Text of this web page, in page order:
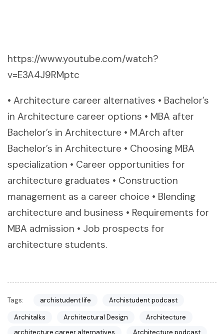
https://www.youtube.com/watch?
v=E3A4J9RMptc
• Architecture career alternatives • Bachelor’s
in Architecture career options • MBA after
Bachelor’s in Architecture • M.Arch after
Bachelor’s in Architecture • Choosing MBA
specialization • Career opportunities for
architecture graduates • Construction
management as a career choice • Blending
architecture and business • Requirements for
MBA admission • Job prospects for
architecture students.
Tags: archistudent life
Archistudent podcast
Architalks
Architectural Design
Architecture